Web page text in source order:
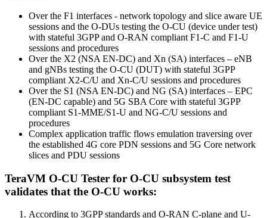
Over the F1 interfaces - network topology and slice aware UE
sessions and the O-DUs testing the O-CU (device under test)
with stateful 3GPP and O-RAN compliant F1-C and F1-U
sessions and procedures
Over the X2 (NSA EN-DC) and Xn (SA) interfaces – eNB
and gNBs testing the O-CU (DUT) with stateful 3GPP
compliant X2-C/U and Xn-C/U sessions and procedures
Over the S1 (NSA EN-DC) and NG (SA) interfaces – EPC
(EN-DC capable) and 5G SBA Core with stateful 3GPP
compliant S1-MME/S1-U and NG-C/U sessions and
procedures
Complex application traffic flows emulation traversing over
the established 4G core PDN sessions and 5G Core network
slices and PDU sessions
TeraVM O-CU Tester for O-CU subsystem test
validates that the O-CU works:
According to 3GPP standards and O-RAN C-plane and U-